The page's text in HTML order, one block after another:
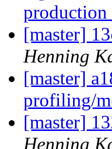
[master]
Henning
[master]
profiling/
[master]
Henning